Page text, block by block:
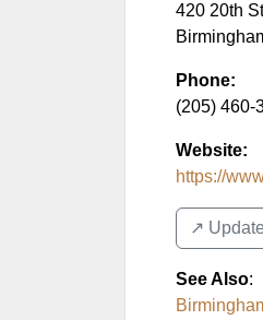
420 20th
Phone:
(205) 460-
Website:
https://
↗️
See Also: